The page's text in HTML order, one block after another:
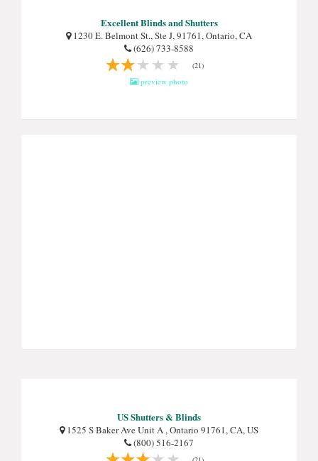
Excellent Blinds and Shutters
1230 E. Belmont St., Ste J, 91761, Ontario, CA
(626) 733-8588
(21)
preview photo
US Shutters & Blinds
1525 S Baker Ave Unit A , Ontario 91761, CA, US
(800) 516-2167